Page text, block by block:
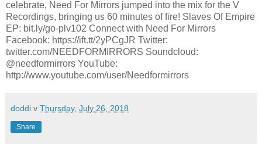
celebrate, Need For Mirrors jumped into the mix for the V
Recordings, bringing us 60 minutes of fire! Slaves Of Empire
EP: bit.ly/go-plv102 Connect with Need For Mirrors
Facebook: https://ift.tt/2yPCgJR Twitter:
twitter.com/NEEDFORMIRRORS Soundcloud:
@needformirrors YouTube:
http://www.youtube.com/user/Needformirrors
doddi v Thursday, July 26, 2018
Share